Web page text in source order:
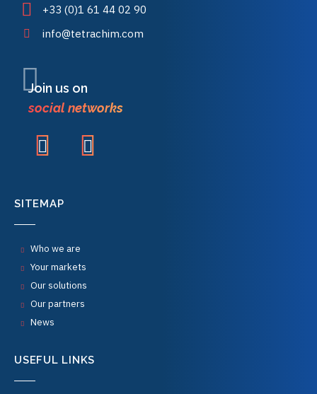
+33 (0)1 61 44 02 90
info@tetrachim.com
SITEMAP
Who we are
Your markets
Our solutions
Our partners
News
USEFUL LINKS
Join us on
social networks